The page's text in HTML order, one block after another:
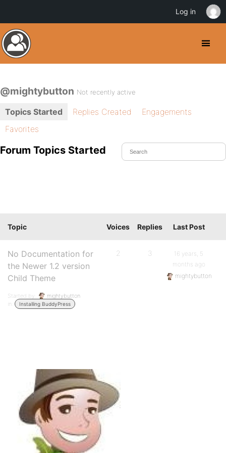
@mightybutton Not recently active
Topics Started Replies Created
Engagements
Favorites
Forum Topics Started
Topic Voices Replies Last Post
No Documentation for
the Newer 1.2 version
Child Theme
Started by:
mightybutton
in:
Installing BuddyPress
2 3
16 years, 5
months ago
mightybutton
Log in